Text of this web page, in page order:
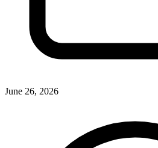
June 26, 2026